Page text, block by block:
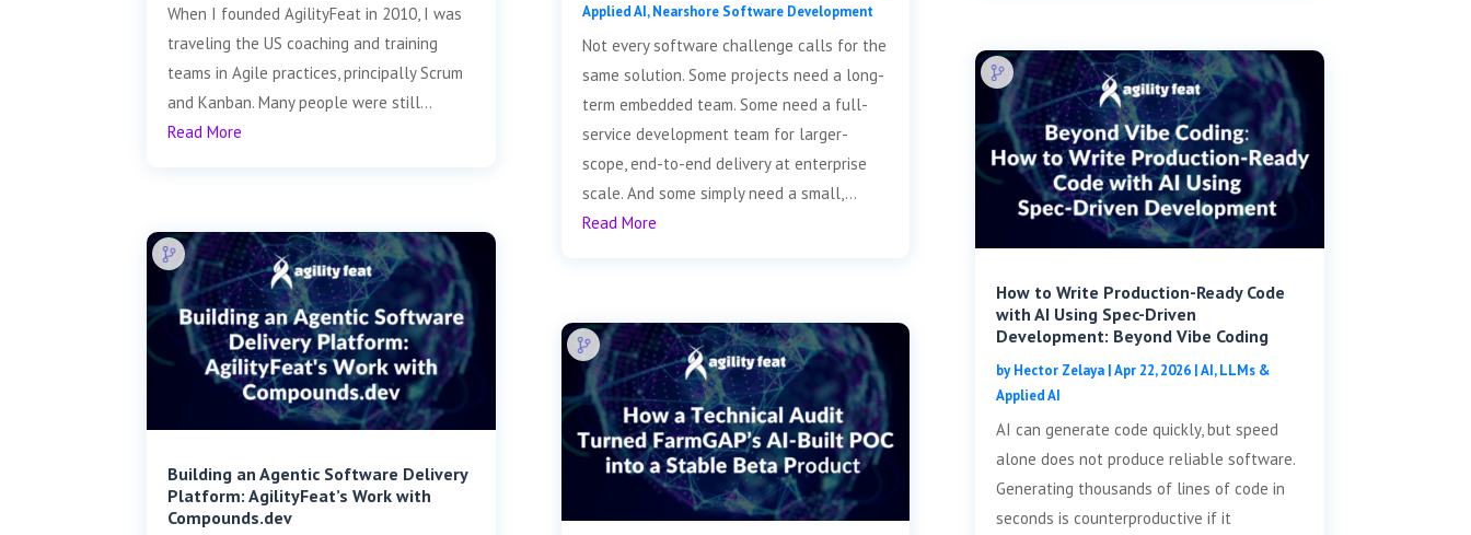
When I founded AgilityFeat in 2010, I was
traveling the US coaching and training
teams in Agile practices, principally Scrum
and Kanban. Many people were still...
Read More
Building an Agentic Software Delivery
Platform: AgilityFeat’s Work with
Compounds.dev
Applied AI,Nearshore Software Development
Not every software challenge calls for the
same solution. Some projects need a long-
term embedded team. Some need a full-
service development team for larger-
scope, end-to-end delivery at enterprise
scale. And some simply need a small,...
Read More
How to Write Production-Ready Code
with AI Using Spec-Driven
Development: Beyond Vibe Coding
byHector Zelaya|Apr 22, 2026|AI, LLMs &
Applied AI
AI can generate code quickly, but speed
alone does not produce reliable software.
Generating thousands of lines of code in
seconds is counterproductive if it